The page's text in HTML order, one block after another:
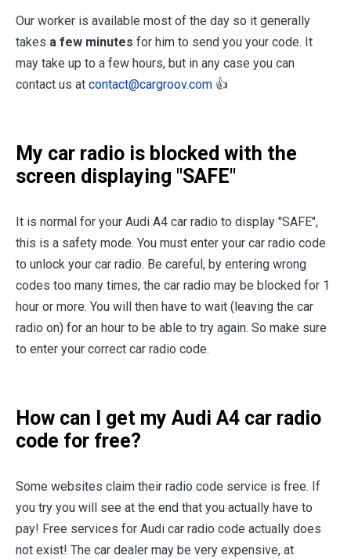
Our worker is available most of the day so it generally
takes a few minutes for him to send you your code. It
may take up to a few hours, but in any case you can
contact us at contact@cargroov.com 👍
My car radio is blocked with the
screen displaying "SAFE"
It is normal for your Audi A4 car radio to display "SAFE",
this is a safety mode. You must enter your car radio code
to unlock your car radio. Be careful, by entering wrong
codes too many times, the car radio may be blocked for 1
hour or more. You will then have to wait (leaving the car
radio on) for an hour to be able to try again. So make sure
to enter your correct car radio code.
How can I get my Audi A4 car radio
code for free?
Some websites claim their radio code service is free. If
you try you will see at the end that you actually have to
pay! Free services for Audi car radio code actually does
not exist! The car dealer may be very expensive, at